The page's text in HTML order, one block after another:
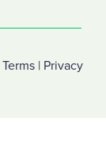
Terms| Privacy